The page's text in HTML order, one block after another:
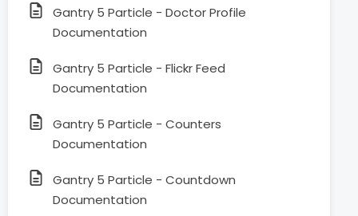
Gantry 5 Particle - Doctor Profile
Documentation
Gantry 5 Particle - Flickr Feed
Documentation
Gantry 5 Particle - Counters
Documentation
Gantry 5 Particle - Countdown
Documentation